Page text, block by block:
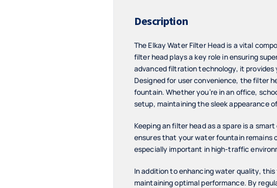
Description
The Elkay Water Filter Head is a vital
filter head plays a key role in ensuring
advanced filtration technology, it
Designed for user convenience, the filter
fountain. Whether you’re in an office,
setup, maintaining the sleek appearance
Keeping an filter head as a spare is a
ensures that your water fountain remains
especially important in high-traffic
In addition to enhancing water quality,
maintaining optimal performance. By